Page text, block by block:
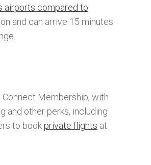
airports compared to
and can arrive 15 minutes
Membership, with
and other perks, including
to book private flights at